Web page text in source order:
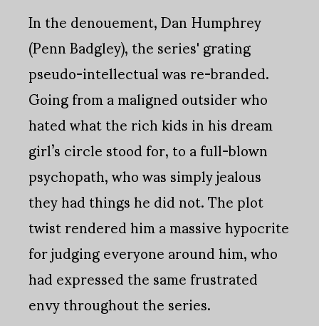
In the denouement, Dan Humphrey
(Penn Badgley), the series' grating
pseudo-intellectual was re-branded.
Going from a maligned outsider who
hated what the rich kids in his dream
girl’s circle stood for, to a full-blown
psychopath, who was simply jealous
they had things he did not. The plot
twist rendered him a massive hypocrite
for judging everyone around him, who
had expressed the same frustrated
envy throughout the series.